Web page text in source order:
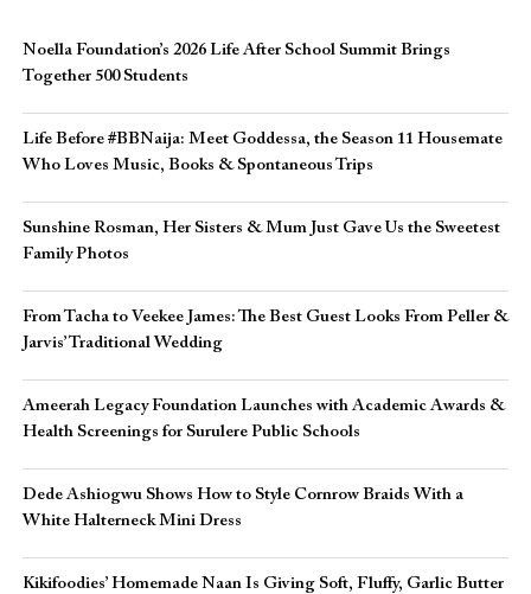
Noella Foundation’s 2026 Life After School Summit Brings
Together 500 Students
Life Before #BBNaija: Meet Goddessa, the Season 11 Housemate
Who Loves Music, Books & Spontaneous Trips
Sunshine Rosman, Her Sisters & Mum Just Gave Us the Sweetest
Family Photos
From Tacha to Veekee James: The Best Guest Looks From Peller &
Jarvis’ Traditional Wedding
Ameerah Legacy Foundation Launches with Academic Awards &
Health Screenings for Surulere Public Schools
Dede Ashiogwu Shows How to Style Cornrow Braids With a
White Halterneck Mini Dress
Kikifoodies’ Homemade Naan Is Giving Soft, Fluffy, Garlic Butter